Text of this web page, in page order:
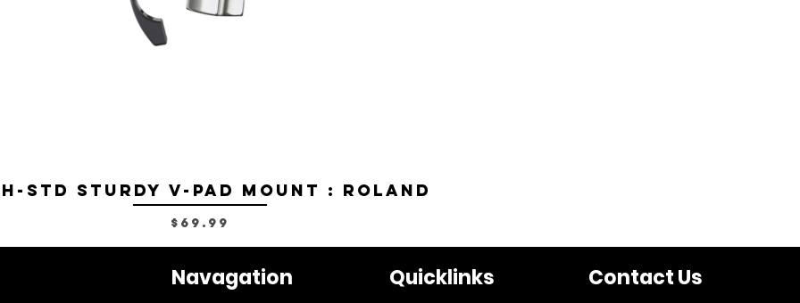
STD Sturdy V-Pad Mount : Roland
Price
$69.99
Navagation Quicklinks Contact Us